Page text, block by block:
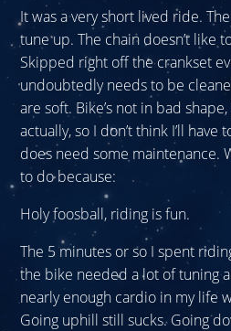
It was a very short lived ride.
tune up. The chain doesn’t like
Skipped right off the crankset
undoubtedly needs to be
are soft. Bike’s not in bad
actually, so I don’t think I’ll
does need some maintenance.
to do because:
Holy foosball, riding is fun.
The 5 minutes or so I spent
the bike needed a lot of tuning
nearly enough cardio in my life
Going uphill still sucks. Going